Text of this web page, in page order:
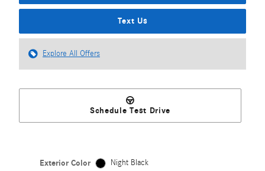
Text Us
Explore All Offers
Schedule Test Drive
Exterior Color Night Black